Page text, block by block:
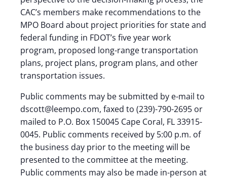
CAC’s members make recommendations to the
MPO Board about project priorities for state and
federal funding in FDOT’s five year work
program, proposed long-range transportation
plans, project plans, program plans, and other
transportation issues.
Public comments may be submitted by e-mail to
dscott@leempo.com, faxed to (239)-790-2695 or
mailed to P.O. Box 150045 Cape Coral, FL 33915-
0045. Public comments received by 5:00 p.m. of
the business day prior to the meeting will be
presented to the committee at the meeting.
Public comments may also be made in-person at